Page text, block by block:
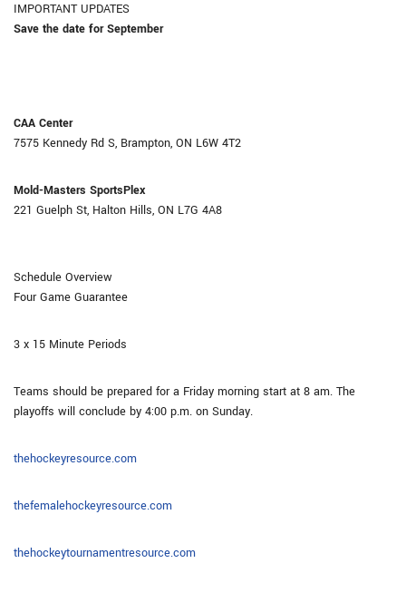
IMPORTANT UPDATES
Save the date for September
CAA Center
7575 Kennedy Rd S, Brampton, ON L6W 4T2
Mold-Masters SportsPlex
221 Guelph St, Halton Hills, ON L7G 4A8
Schedule Overview
Four Game Guarantee
3 x 15 Minute Periods
Teams should be prepared for a Friday morning start at 8 am. The
playoffs will conclude by 4:00 p.m. on Sunday.
thehockeyresource.com
thefemalehockeyresource.com
thehockeytournamentresource.com